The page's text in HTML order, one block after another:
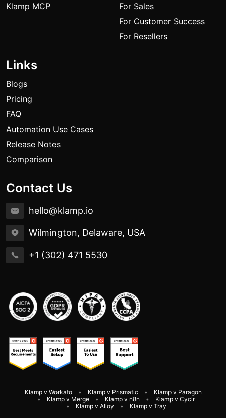
Klamp MCP
For Sales
For Customer Success
For Resellers
Links
Blogs
Pricing
FAQ
Automation Use Cases
Release Notes
Comparison
Contact Us
hello@klamp.io
Wilmington, Delaware, USA
+1 (302) 471 5530
Klamp v Workato Klamp v Prismatic
Klamp v Paragon
Klamp v Merge
Klamp v n8n
Klamp v Cyclr
Klamp v Alloy
Klamp v Tray